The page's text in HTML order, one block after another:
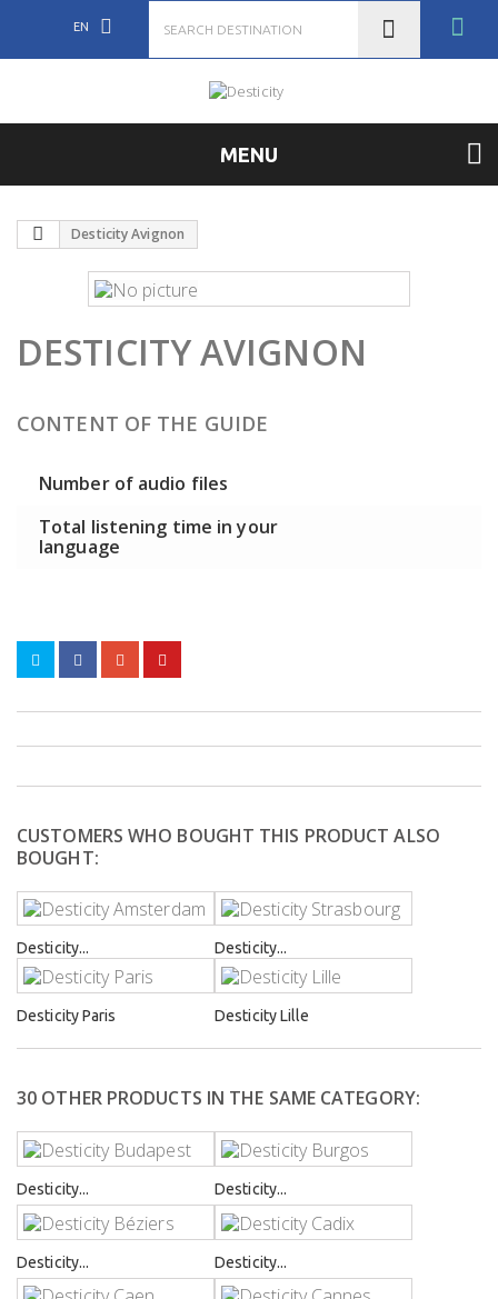
EN
MENU
Desticity Avignon
DESTICITY AVIGNON
CONTENT OF THE GUIDE
Number of audio files
Total listening time in your
language
CUSTOMERS WHO BOUGHT THIS PRODUCT ALSO
BOUGHT:
Desticity... Desticity...
Desticity Paris Desticity Lille
30 OTHER PRODUCTS IN THE SAME CATEGORY:
Desticity... Desticity...
Desticity... Desticity...